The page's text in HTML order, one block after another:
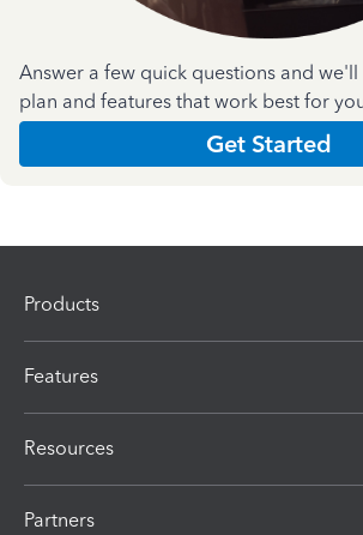
Answer a few quick questions and
plan and features that work best for
Get Started
Products
Features
Resources
Partners